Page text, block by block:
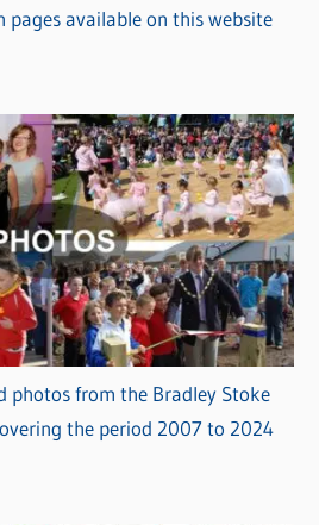
pages available on this website
photos from the Bradley Stoke
the period 2007 to 2024